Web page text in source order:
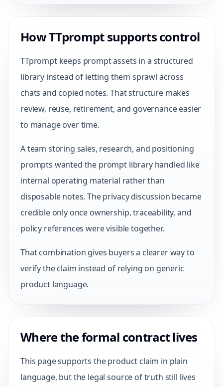
How TTprompt supports control
TTprompt keeps prompt assets in a structured
library instead of letting them sprawl across
chats and copied notes. That structure makes
review, reuse, retirement, and governance easier
to manage over time.
A team storing sales, research, and positioning
prompts wanted the prompt library handled like
internal operating material rather than
disposable notes. The privacy discussion became
credible only once ownership, traceability, and
policy references were visible together.
That combination gives buyers a clearer way to
verify the claim instead of relying on generic
product language.
Where the formal contract lives
This page supports the product claim in plain
language, but the legal source of truth still lives